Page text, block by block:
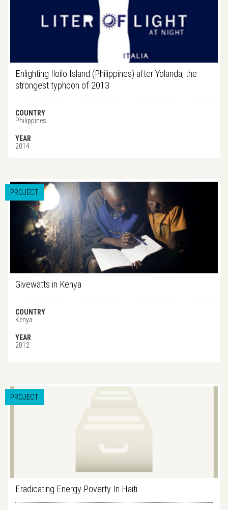
Enlighting Iloilo Island (Philippines) after Yolanda, the
strongest typhoon of 2013
COUNTRY
Philippines
YEAR
2014
PROJECT
Givewatts in Kenya
COUNTRY
Kenya
YEAR
2012
PROJECT
Eradicating Energy Poverty In Haiti